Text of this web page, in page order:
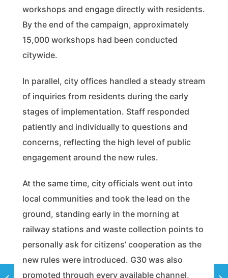
workshops and engage directly with residents.
By the end of the campaign, approximately
15,000 workshops had been conducted
citywide.
In parallel, city offices handled a steady stream
of inquiries from residents during the early
stages of implementation. Staff responded
patiently and individually to questions and
concerns, reflecting the high level of public
engagement around the new rules.
At the same time, city officials went out into
local communities and took the lead on the
ground, standing early in the morning at
railway stations and waste collection points to
personally ask for citizens’ cooperation as the
new rules were introduced. G30 was also
promoted through every available channel,